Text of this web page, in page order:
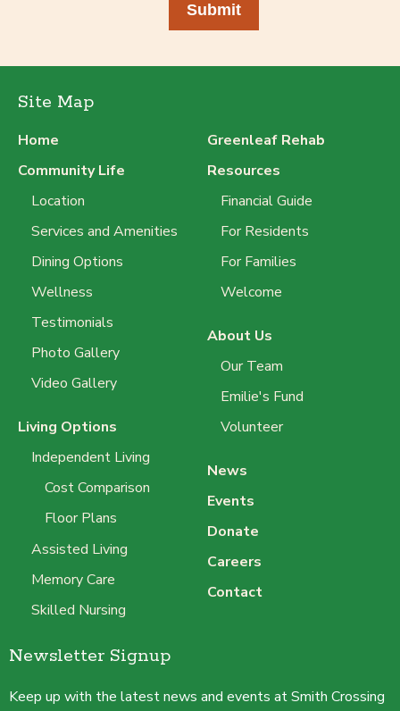
Submit
Site Map
Home
Community Life
Location
Services and Amenities
Dining Options
Wellness
Testimonials
Photo Gallery
Video Gallery
Living Options
Independent Living
Cost Comparison
Floor Plans
Assisted Living
Memory Care
Skilled Nursing
Greenleaf Rehab
Resources
Financial Guide
For Residents
For Families
Welcome
About Us
Our Team
Emilie's Fund
Volunteer
News
Events
Donate
Careers
Contact
Newsletter Signup
Keep up with the latest news and events at Smith Crossing